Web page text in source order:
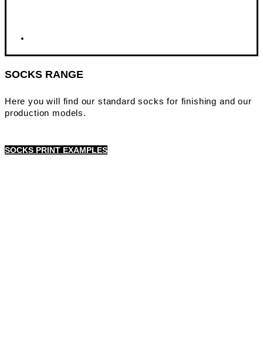
SOCKS RANGE
Here you will find our standard socks for finishing and our
production models.
SOCKS PRINT EXAMPLES